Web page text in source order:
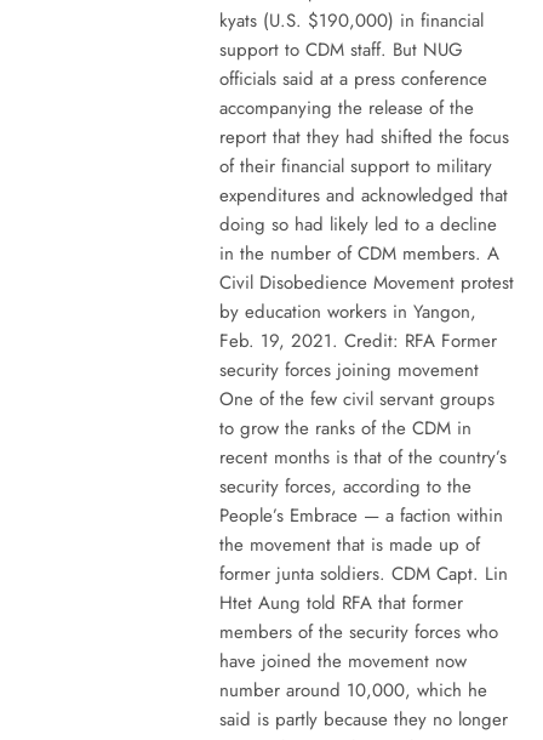
kyats (U.S. $190,000) in financial
support to CDM staff. But NUG
officials said at a press conference
accompanying the release of the
report that they had shifted the focus
of their financial support to military
expenditures and acknowledged that
doing so had likely led to a decline
in the number of CDM members. A
Civil Disobedience Movement protest
by education workers in Yangon,
Feb. 19, 2021. Credit: RFA Former
security forces joining movement
One of the few civil servant groups
to grow the ranks of the CDM in
recent months is that of the country’s
security forces, according to the
People’s Embrace — a faction within
the movement that is made up of
former junta soldiers. CDM Capt. Lin
Htet Aung told RFA that former
members of the security forces who
have joined the movement now
number around 10,000, which he
said is partly because they no longer